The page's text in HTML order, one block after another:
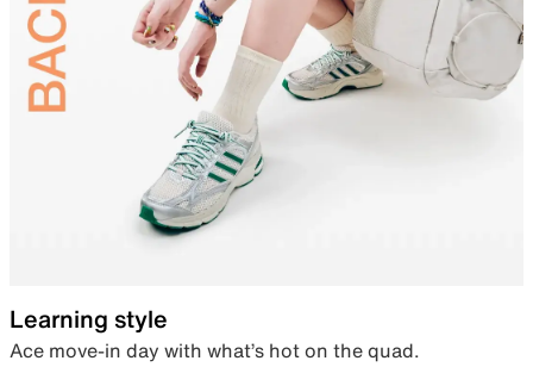
Learning style
Ace move-in day with what’s hot on the quad.